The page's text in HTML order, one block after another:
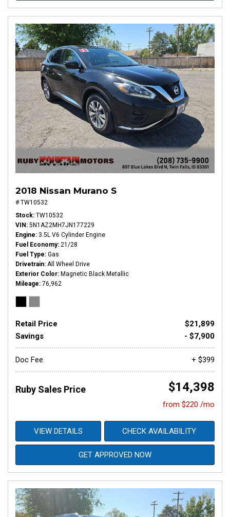
2018 Nissan Murano S
# TW10532
Stock TW10532
VIN 5N1AZ2MH7JN177229
Engine 3.5L V6 Cylinder Engine
Fuel Economy 21/28
Fuel Type Gas
Drivetrain All Wheel Drive
Exterior Color Magnetic Black Metallic
Mileage 76,962
Retail Price
$21,899
Savings
- $7,900
Doc Fee + $399
Ruby Sales Price $14,398
from $220 /mo
VIEW DETAILS CHECK AVAILABILITY
GET APPROVED NOW